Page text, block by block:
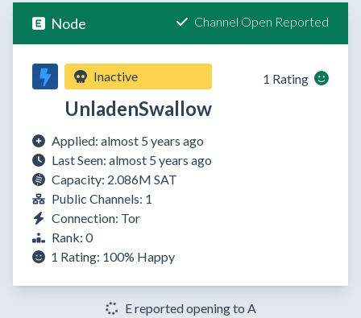
Node Channel Open Reported
Inactive
UnladenSwallow
1 Rating
Applied: almost 5 years ago
Last Seen: almost 5 years ago
Capacity: 2.086M SAT
Public Channels: 1
Connection: Tor
Rank: 0
1 Rating: 100% Happy
E reported opening to A